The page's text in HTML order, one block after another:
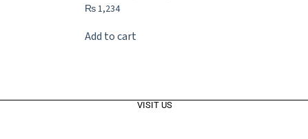
₨1,234
Add to cart
VISIT US